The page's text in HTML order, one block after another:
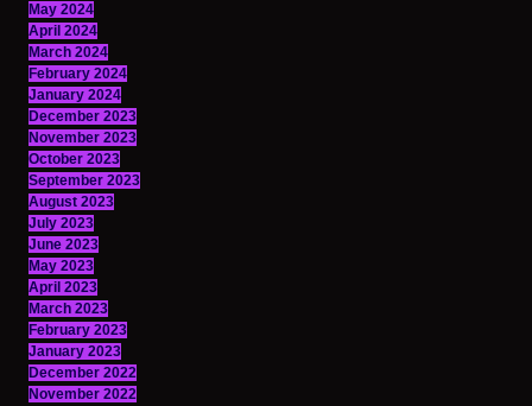
May 2024
April 2024
March 2024
February 2024
January 2024
December 2023
November 2023
October 2023
September 2023
August 2023
July 2023
June 2023
May 2023
April 2023
March 2023
February 2023
January 2023
December 2022
November 2022